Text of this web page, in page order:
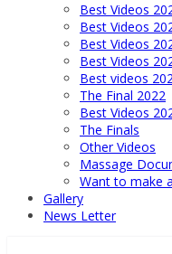
Best Videos
Best Videos
Best Videos
Best Videos
Best videos
The Final 2022
Best Videos
The Finals
Other Videos
Massage
Want to make
Gallery
News Letter